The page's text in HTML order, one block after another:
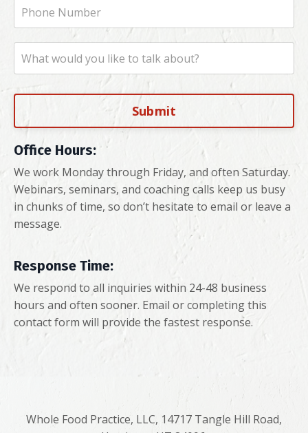
Submit
Office Hours:
We work Monday through Friday, and often Saturday.
Webinars, seminars, and coaching calls keep us busy
in chunks of time, so don’t hesitate to email or leave a
message.
Response Time:
We respond to all inquiries within 24-48 business
hours and often sooner. Email or completing this
contact form will provide the fastest response.
Whole Food Practice, LLC, 14717 Tangle Hill Road,